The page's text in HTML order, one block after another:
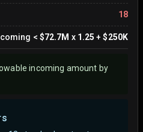
18
< $72.7M x 1.25 +$250K
incoming amount by